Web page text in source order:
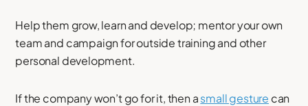
Help them grow, learn and develop; mentor your own
team and campaign for outside training and other
personal development.
If the company won’t go for it, then asmall gesture can